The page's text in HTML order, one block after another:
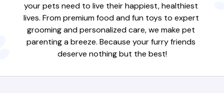
your pets need to live their happiest, healthiest
lives. From premium food and fun toys to expert
grooming and personalized care, we make pet
parenting a breeze. Because your furry friends
deserve nothing but the best!